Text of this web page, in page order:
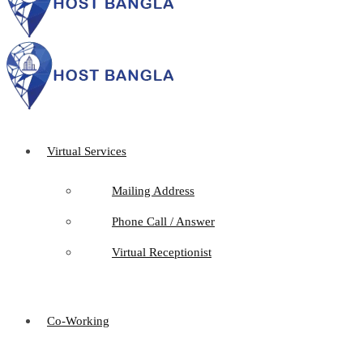
Virtual Services
Mailing Address
Phone Call / Answer
Virtual Receptionist
Co-Working